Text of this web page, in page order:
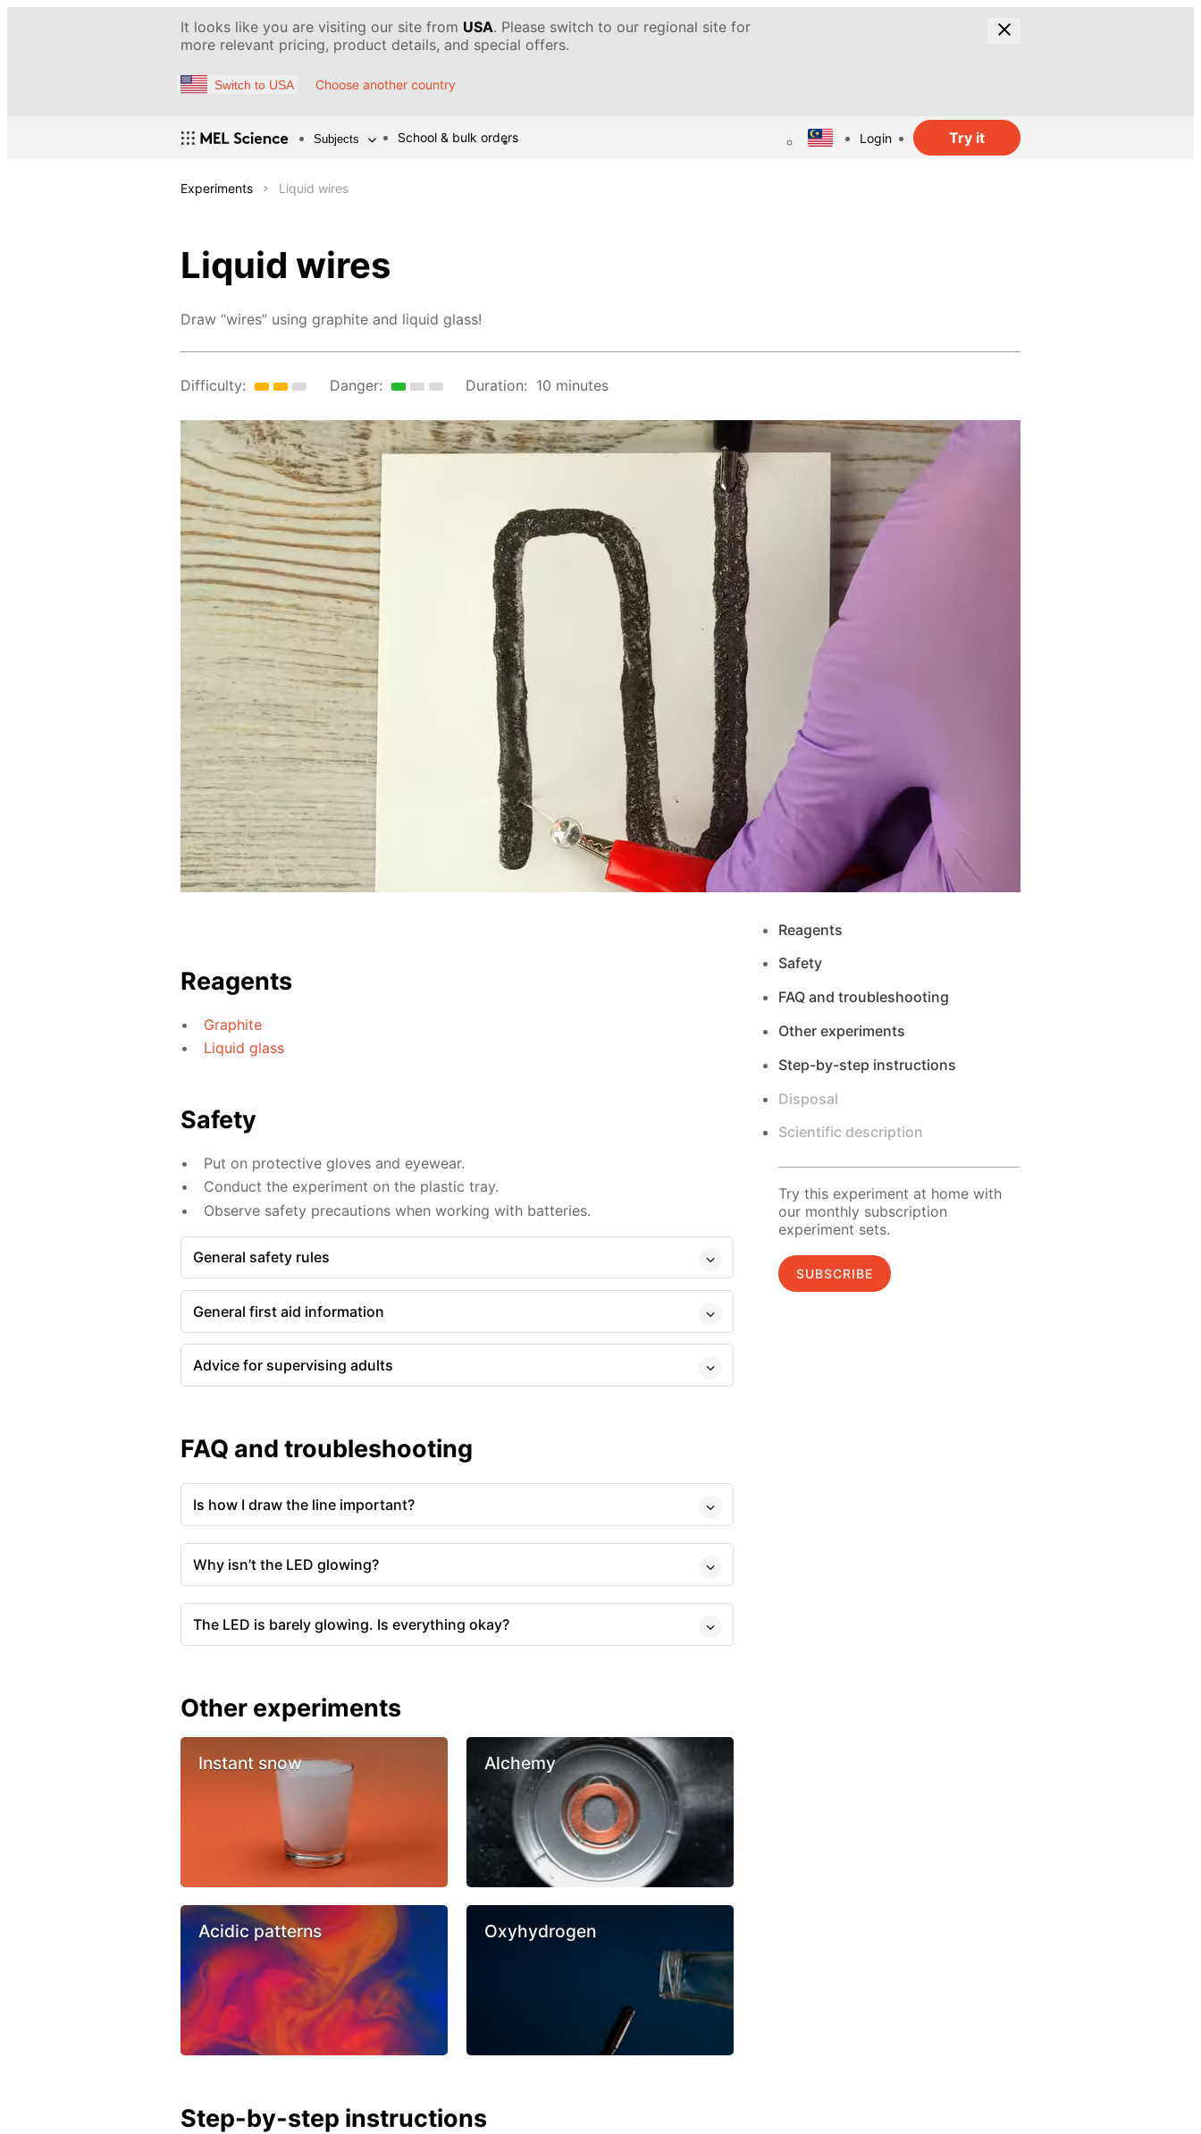
It looks like you are visiting our site from USA. Please switch to our regional site for
more relevant pricing, product details, and special offers.
Switch to USA Choose another country
Subjects School & bulk orders Login Try it
Experiments Liquid wires
Liquid wires
Draw “wires” using graphite and liquid glass!
Difficulty: Danger: Duration: 10 minutes
Reagents
Graphite
Liquid glass
Safety
Put on protective gloves and eyewear.
Conduct the experiment on the plastic tray.
Observe safety precautions when working with batteries.
General safety rules
General first aid information
Advice for supervising adults
FAQ and troubleshooting
Is how I draw the line important?
Why isn’t the LED glowing?
The LED is barely glowing. Is everything okay?
Other experiments
Instant snow Alchemy
Acidic patterns Oxyhydrogen
Step-by-step instructions
Reagents
Safety
FAQ and troubleshooting
Other experiments
Step-by-step instructions
Disposal
Scientific description
Try this experiment at home with
our monthly subscription
experiment sets.
SUBSCRIBE